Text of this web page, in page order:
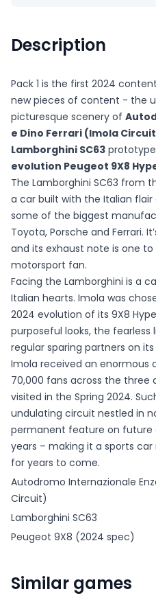
Description
Pack 1 is the first 2024
new pieces of content - the
picturesque scenery of
e Dino Ferrari (Imola
Lamborghini SC63
evolution Peugeot 9X8
The Lamborghini SC63 from
a car built with the Italian flair
some of the biggest
Toyota, Porsche and Ferrari.
and its exhaust note is one
motorsport fan.
Facing the Lamborghini is a
Italian hearts. Imola was
2024 evolution of its 9X8
purposeful looks, the fearless
regular sparing partners on
Imola received an enormous
70,000 fans across the three
visited in the Spring 2024.
undulating circuit nestled in
permanent feature on
years – making it a sports
for years to come.
Autodromo Internazionale
Circuit)
Lamborghini SC63
Peugeot 9X8 (2024 spec)
Similar games